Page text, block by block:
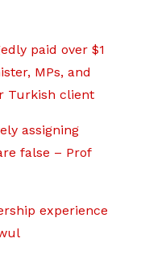
paid over $1
MPs, and
Turkish client
assigning
false – Prof
experience